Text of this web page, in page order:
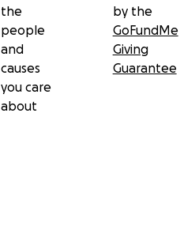
the
people
and
causes
you care
about
by the
GoFundMe
Giving
Guarantee